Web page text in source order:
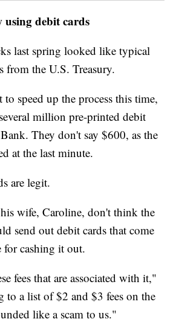
using debit cards
last spring looked like typical
from the U.S. Treasury.
speed up the process this time,
million pre-printed debit
They don't say $600, as the
at the last minute.
are legit.
wife, Caroline, don't think the
send out debit cards that come
cashing it out.
fees that are associated with it,"
to a list of $2 and $3 fees on the
like a scam to us."